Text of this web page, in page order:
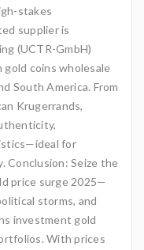
stakes
supplier is
(UCTR-GmbH)
gold coins wholesale
South America. From
Krugerrands,
for
Conclusion: Seize the
price surge 2025—
storms, and
investment gold
With prices